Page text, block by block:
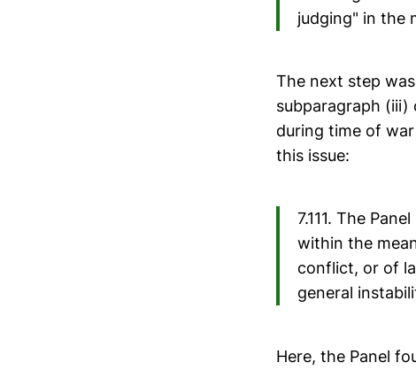
judging" in the
The next step
subparagraph (iii)
during time of
this issue:
7.111. The
within the
conflict, or of
general
Here, the Panel